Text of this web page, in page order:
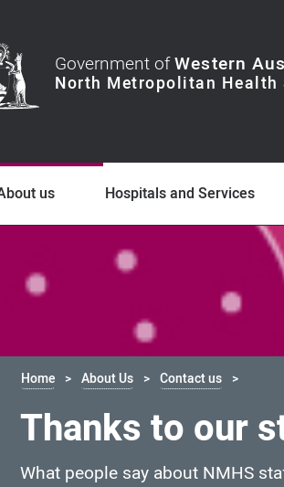
Government ofWestern
us Hospitals and Services
Home About Us Contact us
Thanks to our
What people say about NMHS